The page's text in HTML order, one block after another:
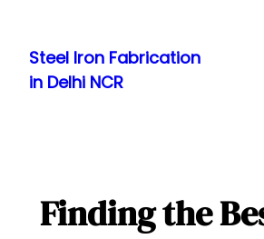
content
Steel Iron Fabrication
in Delhi NCR
Finding the